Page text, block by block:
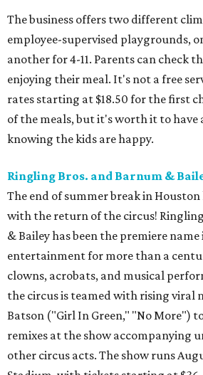
The business offers two different
employee-supervised playgrounds,
another for 4-11. Parents can check
enjoying their meal. It's not a free
rates starting at $18.50 for the first
of the meals, but it's worth it to have
knowing the kids are happy.
Ringling Bros. and Barnum &
The end of summer break in
with the return of the circus!
& Bailey has been the premiere
entertainment for more than a
clowns, acrobats, and musical
the circus is teamed with rising viral
Batson ("Girl In Green," "No More")
remixes at the show accompanying
other circus acts. The show runs